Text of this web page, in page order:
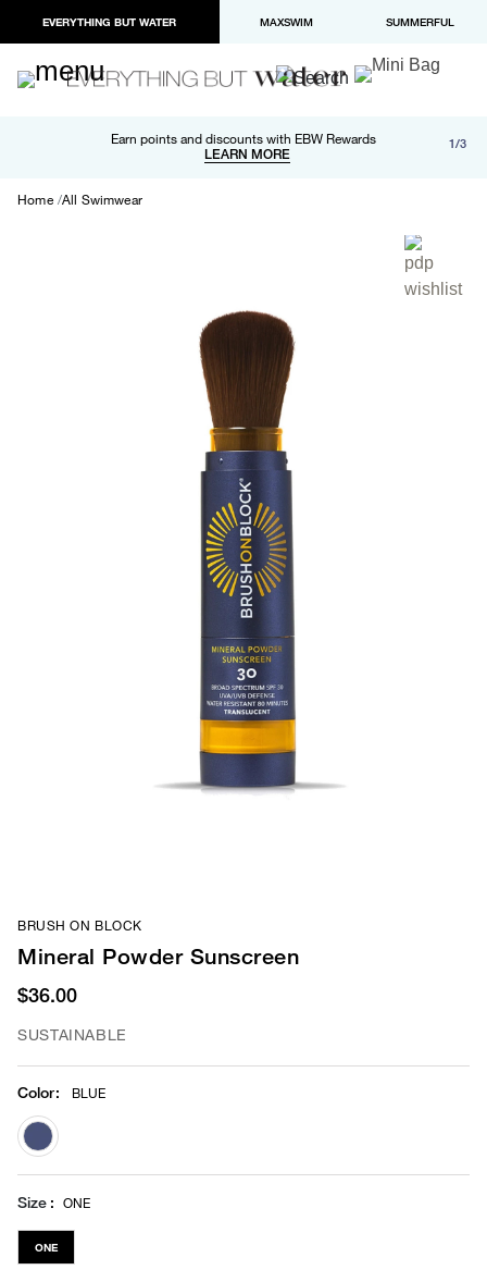
EVERYTHING BUT WATER MAXSWIM SUMMERFUL
Earn points and discounts with EBW Rewards
LEARN MORE
Free shipping and returns on orders over $100
LEARN MORE
Paypal and Apple Pay now available in checkout 1/3
Home All Swimwear
BRUSH ON BLOCK
Mineral Powder Sunscreen
$36.00
SUSTAINABLE
Color: BLUE
selected
Size ONE
ONE